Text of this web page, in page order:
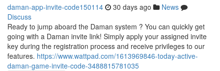
daman-app-invite-code150114 30 days ago
News
Discuss
Ready to jump aboard the Daman system ? You can quickly get
going with a Daman invite link! Simply apply your assigned invite
key during the registration process and receive privileges to our
features. https://www.wattpad.com/1613969846-today-active-
daman-game-invite-code-3488815781035